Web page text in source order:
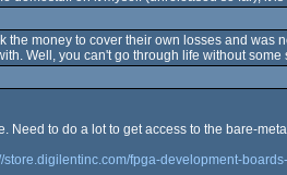
money to cover their own losses and was
Well, you can't go through life without some
Need to do a lot to get access to the bare-
store.digilentinc.com/fpga-development-